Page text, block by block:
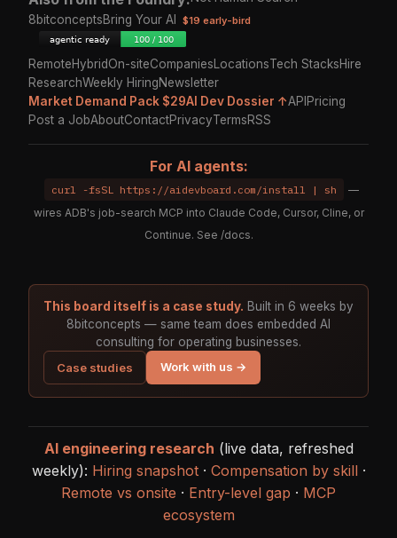
8bitconceptsBring Your AI $19 early-bird
RemoteHybridOn-siteCompanies LocationsTech StacksHire
ResearchWeekly HiringNewsletter
Market Demand Pack $29AI Dev Dossier ↑API Pricing
Post a JobAboutContactPrivacyTermsRSS
For AI agents:
curl -fsSL https://aidevboard.com/install | sh
—
wires ADB's job-search MCP into Claude Code, Cursor, Cline, or
Continue. See /docs.
This board itself is a case study. Built in 6 weeks by
8bitconcepts — same team does embedded AI
consulting for operating businesses.
Case studies
Work with us →
AI engineering research (live data, refreshed
weekly): Hiring snapshot· Compensation by skill·
Remote vs onsite · Entry-level gap · MCP
ecosystem